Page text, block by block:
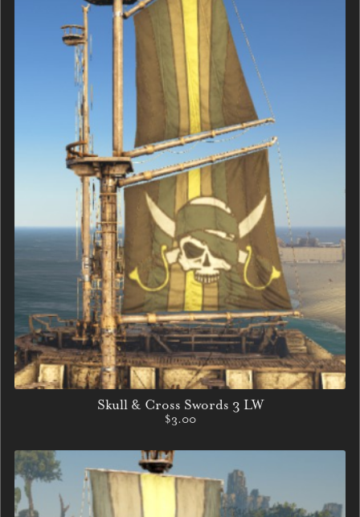
Skull & Cross Swords 3 LW
$3.00